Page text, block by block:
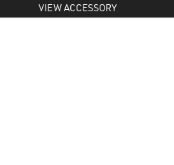
VIEW ACCESSORY